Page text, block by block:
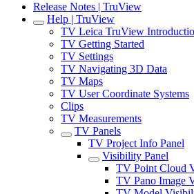
Release Notes | TruView
Help | TruView
TV Leica TruView
TV Getting Started
TV Settings
TV Navigating 3D Data
TV Maps
TV User Coordinate Systems
Clips
TV Measurements
TV Panels
TV Project Info Panel
Visibility Panel
TV Point Cloud
TV Pano Image